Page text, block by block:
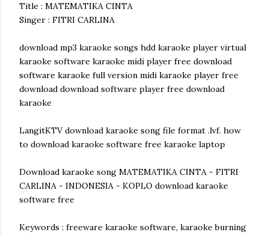
Title : MATEMATIKA CINTA
Singer : FITRI CARLINA
download mp3 karaoke songs hdd karaoke player virtual
karaoke software karaoke midi player free download
software karaoke full version midi karaoke player free
download download software player free download
karaoke
LangitKTV download karaoke song file format .lvf. how
to download karaoke software free karaoke laptop
Download karaoke song MATEMATIKA CINTA - FITRI
CARLINA - INDONESIA - KOPLO download karaoke
software free
Keywords : freeware karaoke software, karaoke burning